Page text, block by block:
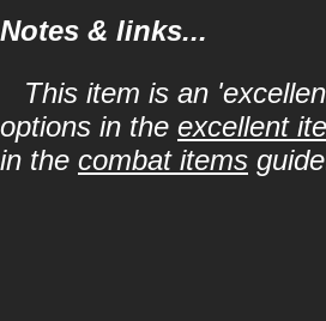
Notes & links...
This item is an
options in the excellent
in the combat items